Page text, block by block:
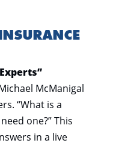
McManigal
“What is a
one?” This
in a live